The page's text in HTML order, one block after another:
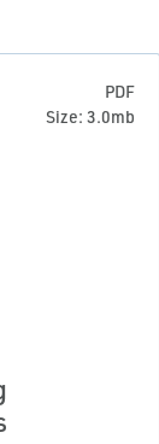
PDF
Size: 3.0mb